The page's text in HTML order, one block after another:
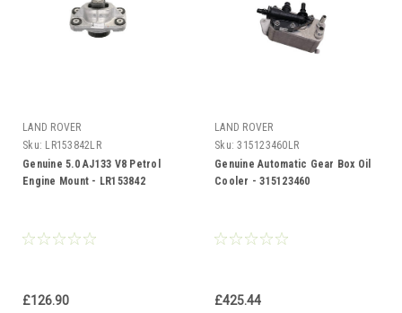
LAND ROVER
Sku: LR153842LR
Genuine 5.0 AJ133 V8 Petrol
Engine Mount - LR153842
£126.90
LAND ROVER
Sku: 315123460LR
Genuine Automatic Gear Box Oil
Cooler - 315123460
£425.44